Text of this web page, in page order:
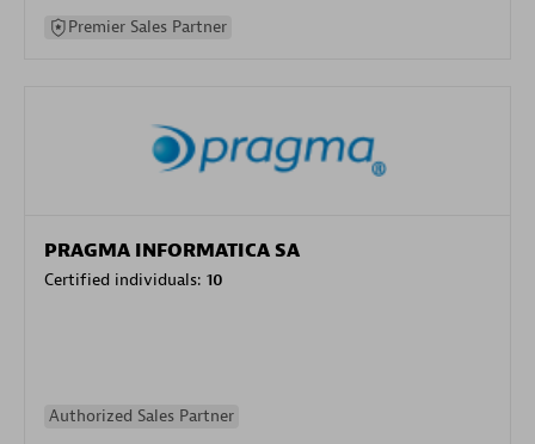
Premier Sales Partner
PRAGMA INFORMATICA SA
Certified individuals: 10
Authorized Sales Partner